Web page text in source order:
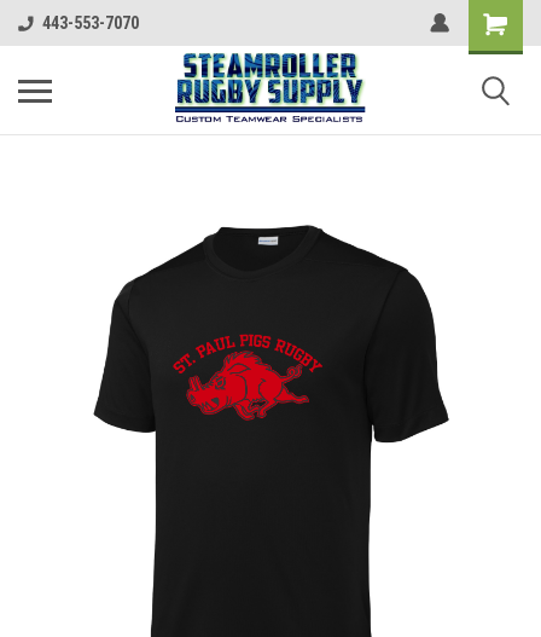
443-553-7070